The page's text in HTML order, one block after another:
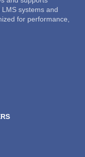
systems and
for performance,